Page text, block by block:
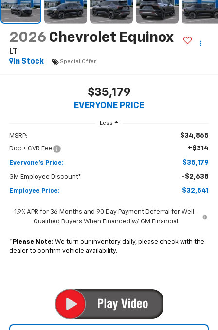
2026 Chevrolet Equinox
LT
In Stock
Special Offer
$35,179
EVERYONE PRICE
Less
MSRP: $34,865
Doc + CVR Fee +$314
Everyone's Price: $35,179
GM Employee Discount*: -$2,638
Employee Price: $32,541
1.9% APR for 36 Months and 90 Day Payment Deferral for Well-
Qualified Buyers When Financed w/ GM Financial
* Please Note: We turn our inventory daily, please check with the
dealer to confirm vehicle availability.